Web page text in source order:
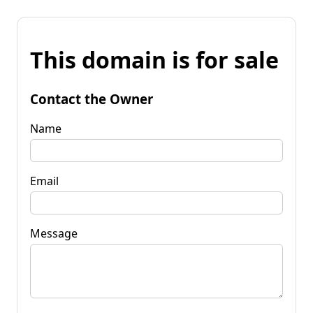
This domain is for sale
Contact the Owner
Name
Email
Message